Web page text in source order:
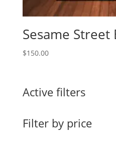
Sesame Street
$150.00
Active filters
Filter by price